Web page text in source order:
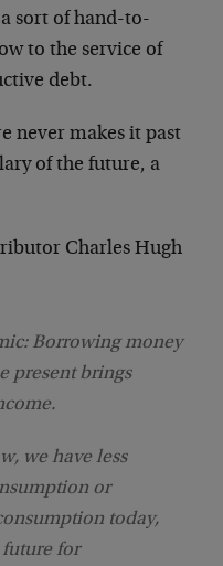
sort of hand-to-
to the service of
debt.
never makes it past
of the future, a
Charles Hugh
Borrowing money
present brings
we have less
or
today,
for